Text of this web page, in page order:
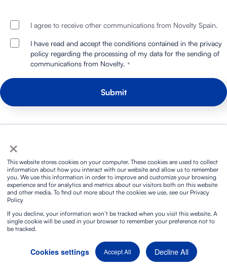
×
This website stores cookies on your computer. These cookies are used to collect
information about how you interact with our website and allow us to remember
you. We use this information in order to improve and customize your browsing
experience and for analytics and metrics about our visitors both on this website
and other media. To find out more about the cookies we use, see our Privacy
Policy
If you decline, your information won’t be tracked when you visit this website. A
single cookie will be used in your browser to remember your preference not to
be tracked.
Cookies settings Accept All Decline All
I agree to receive other communications from Novelty Spain.
I have read and accept the conditions contained in the privacy
policy regarding the processing of my data for the sending of
communications from Novelty. *
We have a lot to say. Are you in?